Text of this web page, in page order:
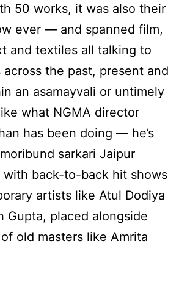
50 works, it was also their
ever — and spanned film,
and textiles all talking to
the past, present and
an asamayvali or untimely
what NGMA director
has been doing — he’s
sarkari Jaipur
with back-to-back hit shows
artists like Atul Dodiya
Gupta, placed alongside
old masters like Amrita